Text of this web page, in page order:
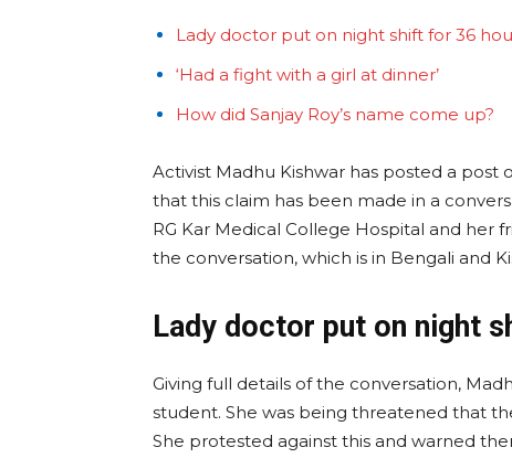
Lady doctor put on night shift for 36
‘Had a fight with a girl at dinner’
How did Sanjay Roy’s name come up?
Activist Madhu Kishwar has posted a post
that this claim has been made in a
RG Kar Medical College Hospital and her
the conversation, which is in Bengali and
Lady doctor put on night
Giving full details of the conversation,
student. She was being threatened that
She protested against this and warned